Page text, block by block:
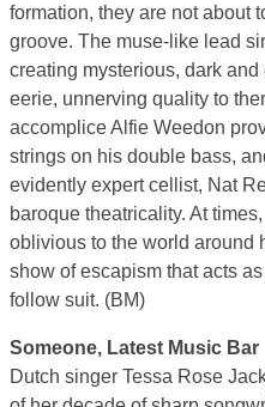
formation, they are not about
groove. The muse-like lead
creating mysterious, dark
eerie, unnerving quality to
accomplice Alfie Weedon
strings on his double bass,
evidently expert cellist, Nat
baroque theatricality. At
oblivious to the world around
show of escapism that acts
follow suit. (BM)
Someone, Latest Music Bar
Dutch singer Tessa Rose